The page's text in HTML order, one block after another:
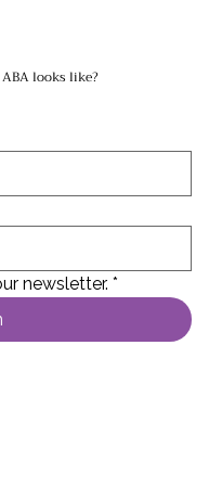
looks like?
newsletter. *